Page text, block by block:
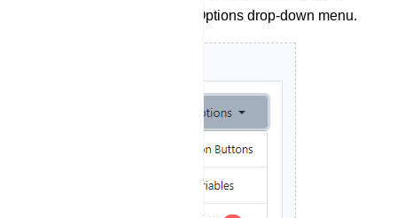
`Flow Import` from the Options drop-down menu.